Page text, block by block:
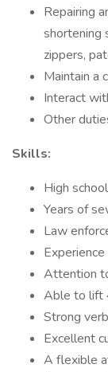
Repairing
shortening
zippers,
Maintain a
Interact
Other
Skills:
High
Years of
Law
Attention
Able to lift
Strong
Excellent
A flexible